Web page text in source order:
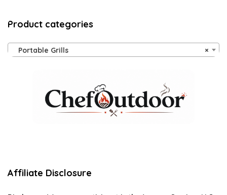
Product categories
×
Portable Grills
Affiliate Disclosure